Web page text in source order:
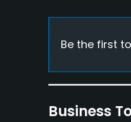
Be the first
Business